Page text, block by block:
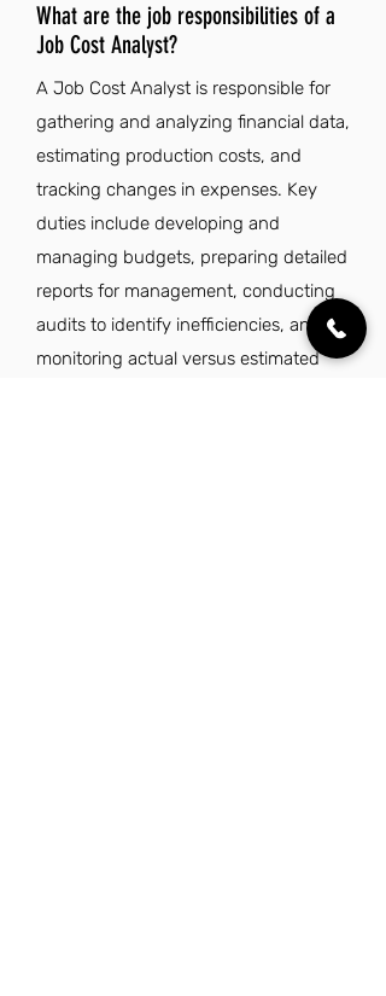
What are the job responsibilities of a
Job Cost Analyst?
A Job Cost Analyst is responsible for
gathering and analyzing financial data,
estimating production costs, and
tracking changes in expenses. Key
duties include developing and
managing budgets, preparing detailed
reports for management, conducting
audits to identify inefficiencies, and
monitoring actual versus estimated